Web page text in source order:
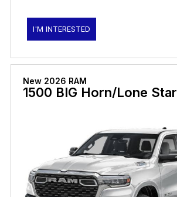
I'M INTERESTED
New 2026 RAM
1500 BIG Horn/Lone Star